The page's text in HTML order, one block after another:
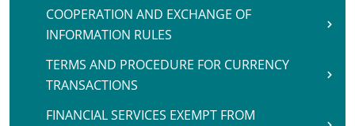
COOPERATION AND EXCHANGE OF
INFORMATION RULES
TERMS AND PROCEDURE FOR CURRENCY
TRANSACTIONS
FINANCIAL SERVICES EXEMPT FROM